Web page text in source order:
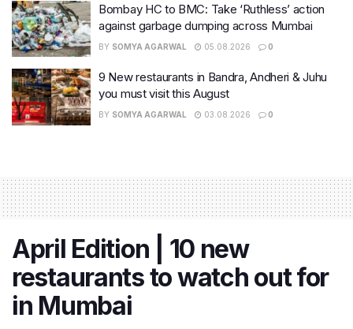
Bombay HC to BMC: Take ‘Ruthless’ action
against garbage dumping across Mumbai
BY SOMYA AGARWAL 05.08.2026 0
9 New restaurants in Bandra, Andheri & Juhu
you must visit this August
BY SOMYA AGARWAL 03.08.2026 0
April Edition | 10 new
restaurants to watch out for
in Mumbai